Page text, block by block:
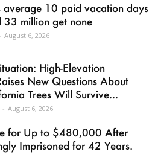
average 10 paid vacation days
33 million get none
- August 6, 2026
High-Elevation
New Questions About
Trees Will Survive...
- August 6, 2026
for Up to $480,000 After
Imprisoned for 42 Years.